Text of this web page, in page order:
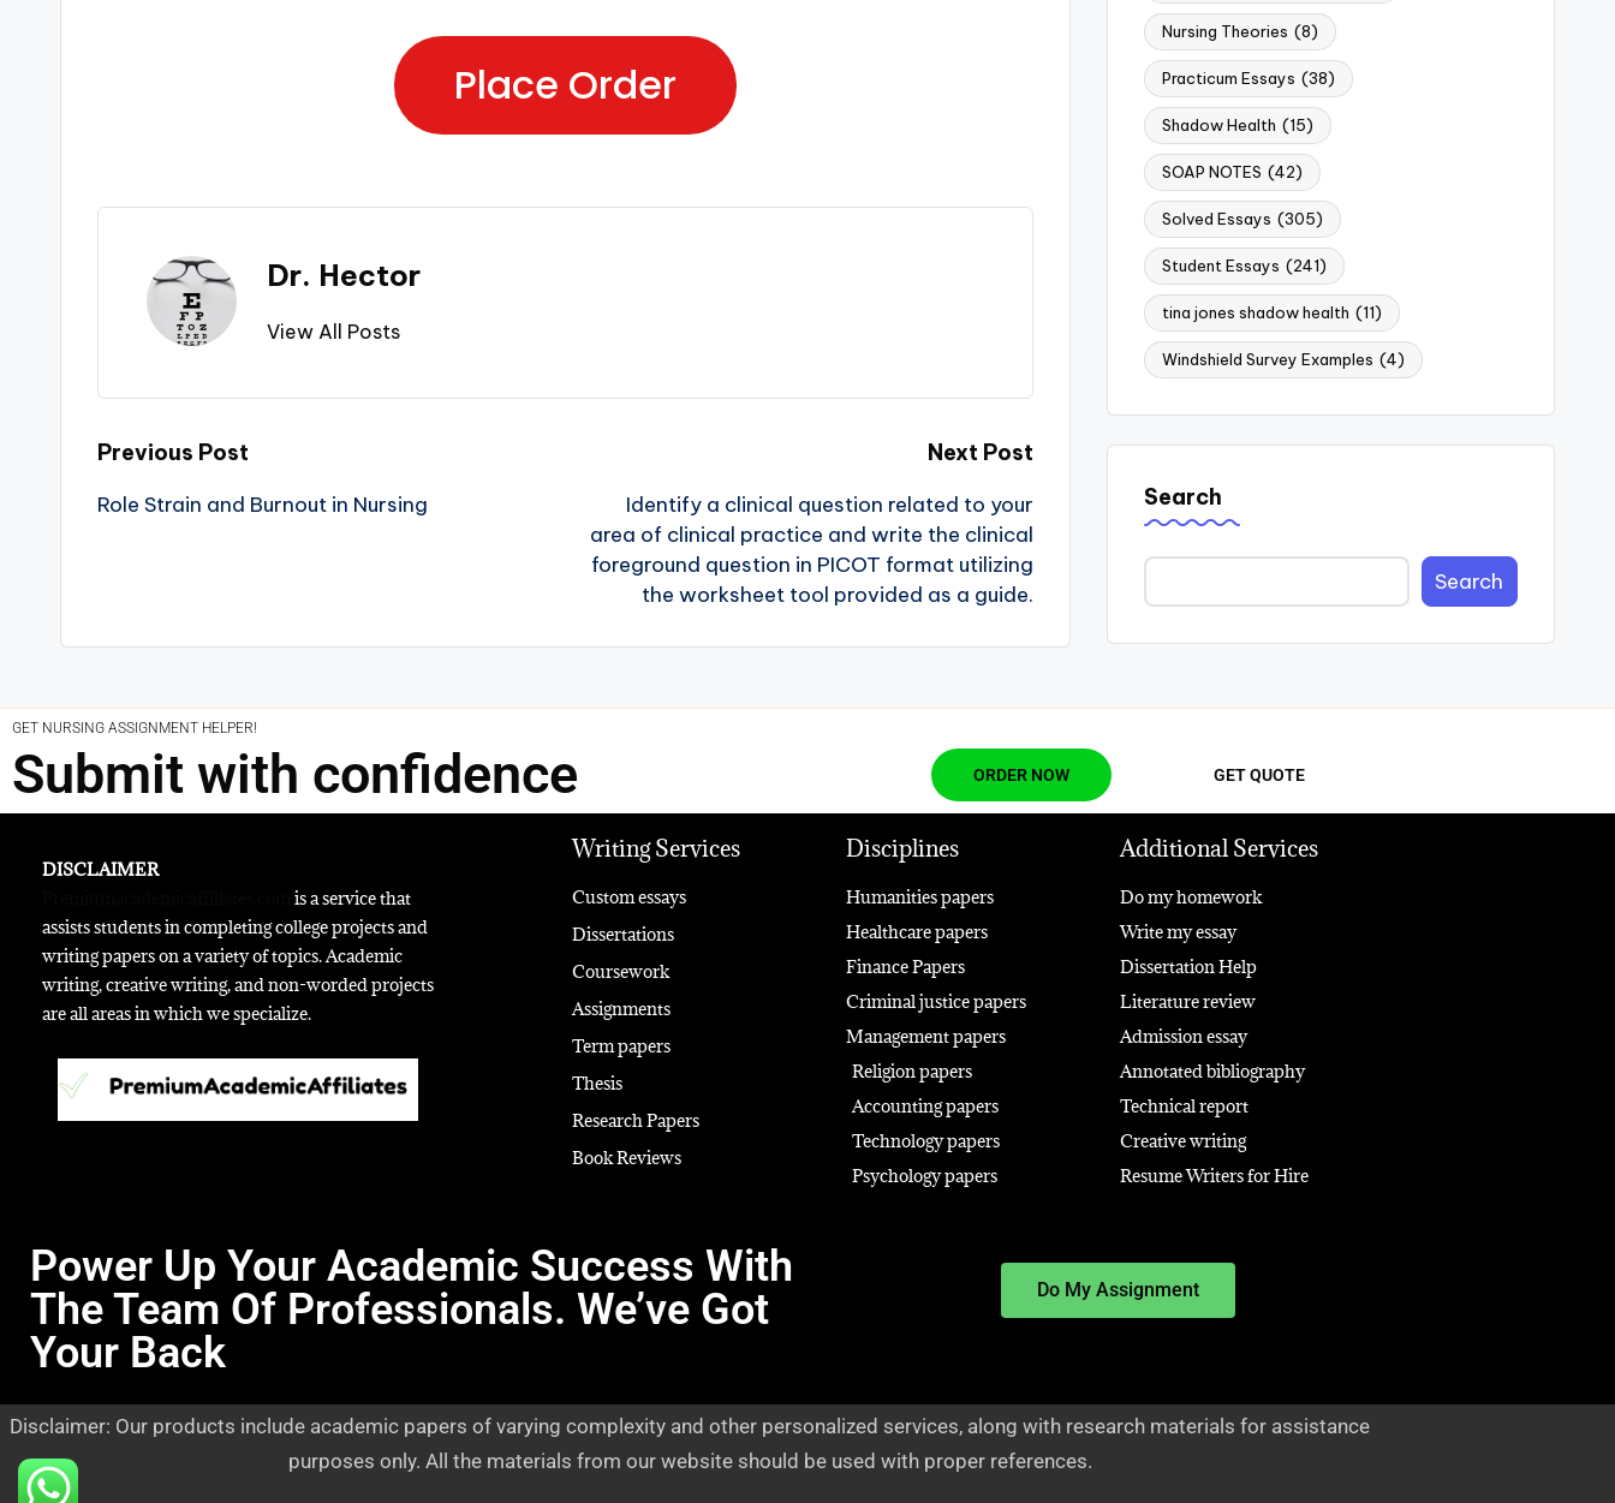
Place Order
Dr. Hector
View All Posts
Previous Post
Role Strain and Burnout in Nursing
Next Post
Identify a clinical question related to your
area of clinical practice and write the clinical
foreground question in PICOT format utilizing
the worksheet tool provided as a guide.
Nursing Theories (8)
Practicum Essays (38)
Shadow Health (15)
SOAP NOTES (42)
Solved Essays (305)
Student Essays (241)
tina jones shadow health (11)
Windshield Survey Examples (4)
Search
Search
GET NURSING ASSIGNMENT HELPER!
Submit with confidence ORDER NOW GET QUOTE
DISCLAIMER
is a service that
assists students in completing college projects and
writing papers on a variety of topics. Academic
writing, creative writing, and non-worded projects
are all areas in which we specialize.
Writing Services
Custom essays
Dissertations
Coursework
Assignments
Term papers
Thesis
Research Papers
Book Reviews
Disciplines
Humanities papers
Healthcare papers
Finance Papers
Criminal justice papers
Management papers
Religion papers
Accounting papers
Technology papers
Psychology papers
Additional Services
Do my homework
Write my essay
Dissertation Help
Literature review
Admission essay
Annotated bibliography
Technical report
Creative writing
Resume Writers for Hire
Power Up Your Academic Success With
The Team Of Professionals. We’ve Got
Your Back
Do My Assignment
Disclaimer: Our products include academic papers of varying complexity and other personalized services, along with research materials for assistance
purposes only. All the materials from our website should be used with proper references.